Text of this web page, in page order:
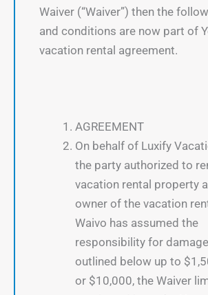
Waiver (“Waiver”) then the
and conditions are now part of
vacation rental agreement.
AGREEMENT
On behalf of Luxify
the party authorized to
vacation rental property
owner of the vacation
Waivo has assumed the
responsibility for
outlined below up to
or $10,000, the Waiver